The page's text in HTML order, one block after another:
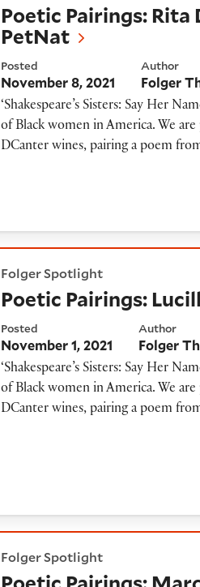
Poetic Pairings: Rita
PetNat
Posted
November 8, 2021
Author
Folger
‘Shakespeare’s Sisters: Say Her
of Black women in America. We
DCanter wines, pairing a poem
Folger Spotlight
Poetic Pairings:
Posted
November 1, 2021
Author
Folger
‘Shakespeare’s Sisters: Say Her
of Black women in America. We
DCanter wines, pairing a poem
Folger Spotlight